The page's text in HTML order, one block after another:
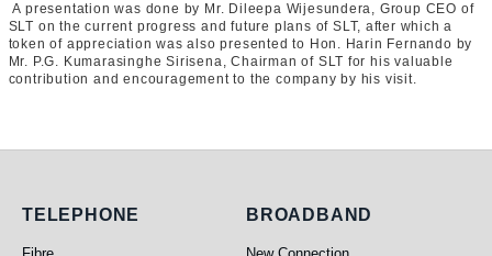
A presentation was done by Mr. Dileepa Wijesundera, Group CEO of
SLT on the current progress and future plans of SLT, after which a
token of appreciation was also presented to Hon. Harin Fernando by
Mr. P.G. Kumarasinghe Sirisena, Chairman of SLT for his valuable
contribution and encouragement to the company by his visit.
Telephone
TELEPHONE Broadband
BROADBAND